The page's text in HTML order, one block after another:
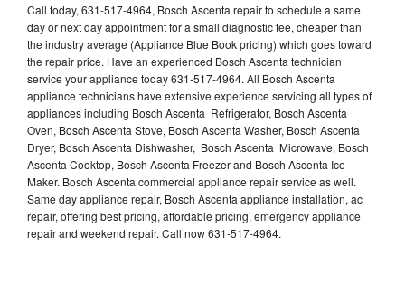
Call today, 631-517-4964, Bosch Ascenta repair to schedule a same
day or next day appointment for a small diagnostic fee, cheaper than
the industry average (Appliance Blue Book pricing) which goes toward
the repair price. Have an experienced Bosch Ascenta technician
service your appliance today 631-517-4964. All Bosch Ascenta
appliance technicians have extensive experience servicing all types of
appliances including Bosch Ascenta Refrigerator, Bosch Ascenta
Oven, Bosch Ascenta Stove, Bosch Ascenta Washer, Bosch Ascenta
Dryer, Bosch Ascenta Dishwasher, Bosch Ascenta Microwave, Bosch
Ascenta Cooktop, Bosch Ascenta Freezer and Bosch Ascenta Ice
Maker. Bosch Ascenta commercial appliance repair service as well.
Same day appliance repair, Bosch Ascenta appliance installation, ac
repair, offering best pricing, affordable pricing, emergency appliance
repair and weekend repair. Call now 631-517-4964.